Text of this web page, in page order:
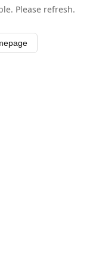
Please refresh.